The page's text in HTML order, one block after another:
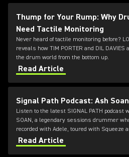
Thump for Your Rump: Why
Need Tactile Monitoring
Never heard of tactile monitoring before?
reveals how TIM PORTER and DIL DAVIES
the drum world from the bottom up.
Read Article
Signal Path Podcast: Ash Soan
Listen to the latest SIGNAL PATH podcast
SOAN, a legendary sessions drummer
recorded with Adele, toured with Squeeze
played at the opening ceremony of the
Read Article